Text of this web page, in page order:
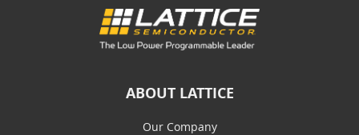
ABOUT LATTICE
Our Company